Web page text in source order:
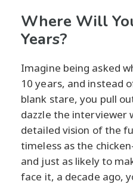
Where Will
Years?
Imagine being asked
10 years, and instead
blank stare, you pull
dazzle the interviewer
detailed vision of the
timeless as the
and just as likely to
face it, a decade ago,